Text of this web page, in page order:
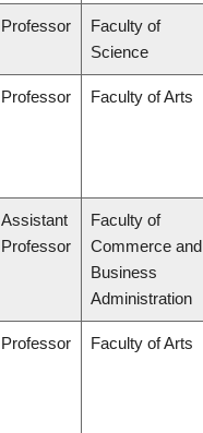
Professor
Faculty of
Science
Professor Faculty of Arts
Assistant
Professor
Faculty of
Commerce and
Business
Administration
Professor Faculty of Arts